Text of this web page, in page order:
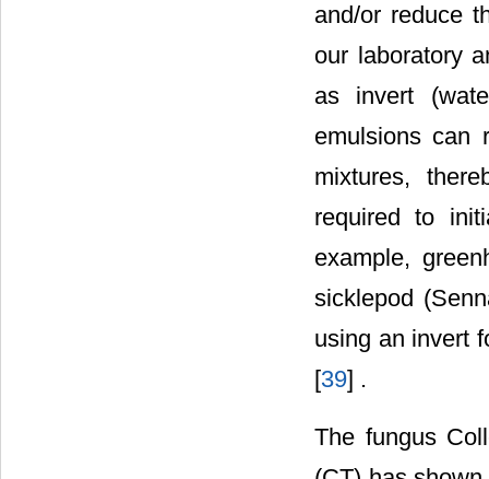
and/or reduce
our laboratory
as invert
emulsions can
mixtures,
required to
example,
sicklepod
using an invert
[39] .
The fungus